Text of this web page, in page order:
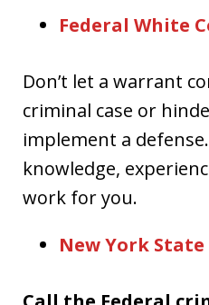
Federal White
Don’t let a warrant
criminal case or
implement a defense.
knowledge,
work for you.
New York